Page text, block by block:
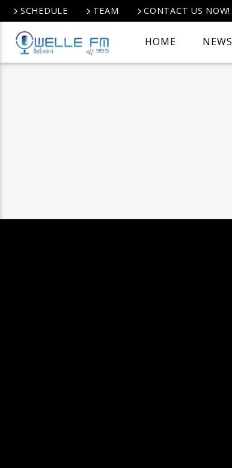
SCHEDULE TEAM CONTACT US NOW!
HOME NEWS